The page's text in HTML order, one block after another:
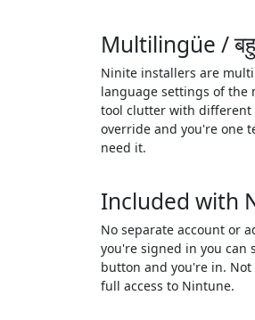
Multilingüe /
Ninite installers are
language settings of the
tool clutter with different
override and you're one
need it.
Included with
No separate account or
you're signed in you can
button and you're in. Not
full access to Nintune.